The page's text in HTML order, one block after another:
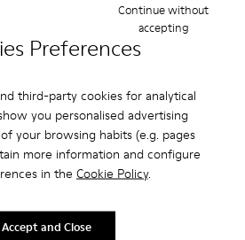
Preferences
third-party cookies for analytical
you personalised advertising
your browsing habits (e.g. pages
more information and configure
in the Cookie Policy.
Continue without
accepting
Accept and Close
Fit
Small
Width
3 years ago